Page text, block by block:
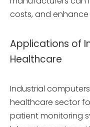
costs, and
Applications of
Healthcare
Industrial
healthcare sector
patient monitoring